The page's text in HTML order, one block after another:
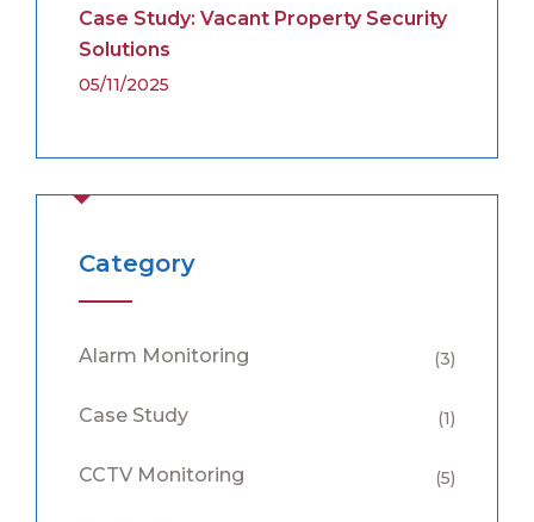
Case Study: Vacant Property Security
Solutions
05/11/2025
Category
Alarm Monitoring (3)
Case Study (1)
CCTV Monitoring (5)